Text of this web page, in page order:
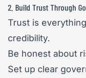
2. Build Trust Through
Trust is
credibility.
Be honest about
Set up clear